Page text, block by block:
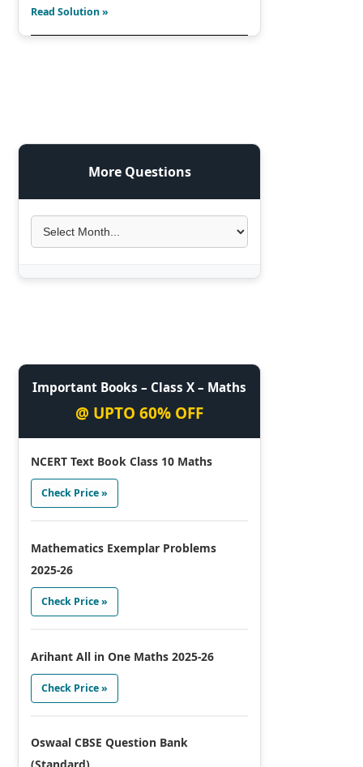
Read Solution »
More Questions
Important Books – Class X – Maths
@ UPTO 60% OFF
NCERT Text Book Class 10 Maths
Check Price »
Mathematics Exemplar Problems
2025-26
Check Price »
Arihant All in One Maths 2025-26
Check Price »
Oswaal CBSE Question Bank